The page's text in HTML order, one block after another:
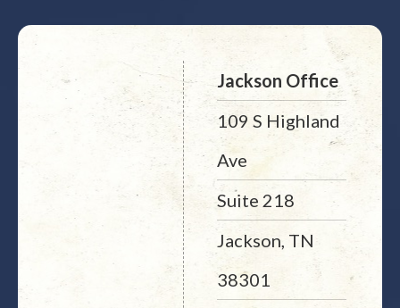
Jackson Office
109 S Highland
Ave
Suite 218
Jackson, TN
38301